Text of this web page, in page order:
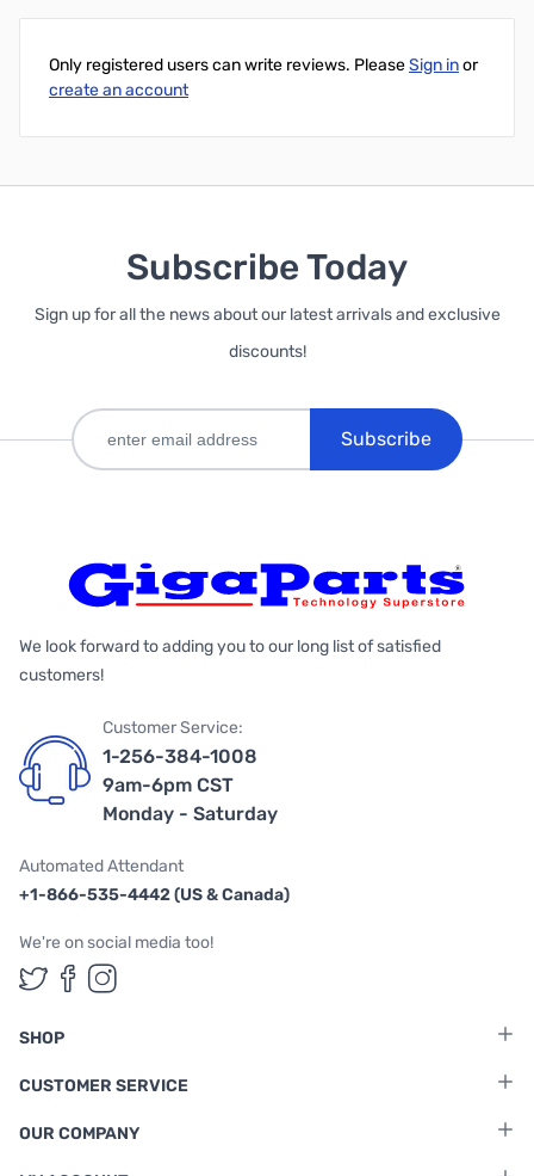
Only registered users can write reviews. PleaseSign inor
create an account
Subscribe Today
Sign up for all the news about our latest arrivals and exclusive
discounts!
Subscribe
We look forward to adding you to our long list of satisfied
customers!
Customer Service:
1-256-384-1008
9am-6pm CST
Monday - Saturday
Automated Attendant
+1-866-535-4442 (US & Canada)
We're on social media too!
Follow us on Twitter
Follow us on Facebook
Follow us on Instagram
SHOP
CUSTOMER SERVICE
OUR COMPANY